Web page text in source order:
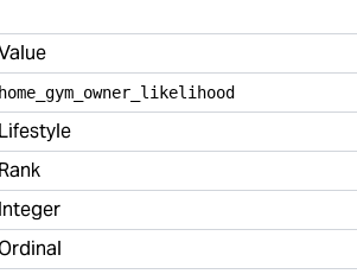
home gym owner likelihood
Lifestyle
Rank
Integer